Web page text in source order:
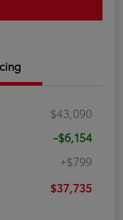
$43,090
-$6,154
+$799
$37,735